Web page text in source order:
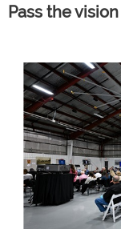
Pass the